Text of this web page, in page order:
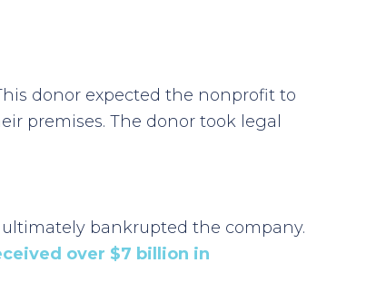
donor expected the nonprofit to
premises. The donor took legal
bankrupted the company.
over $7 billion in